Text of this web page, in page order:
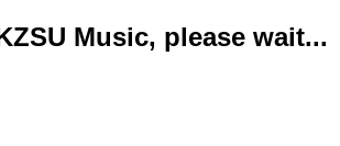
Music, please wait...